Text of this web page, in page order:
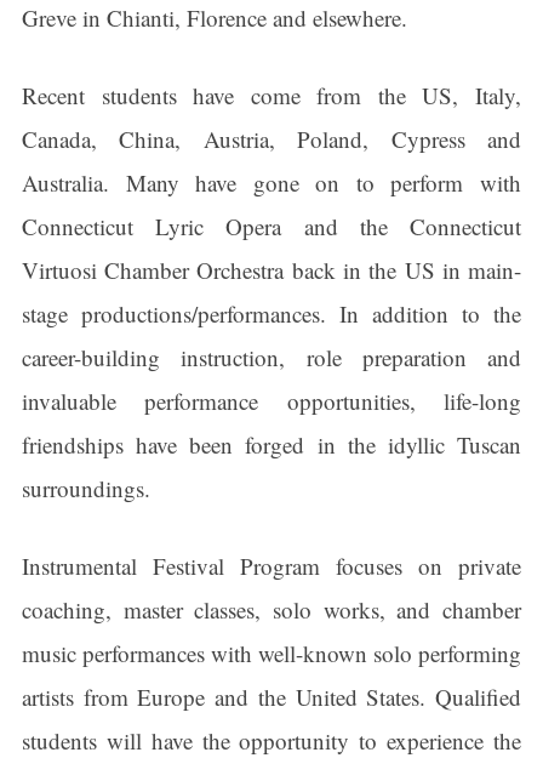
Greve in Chianti, Florence and elsewhere.
Recent students have come from the US, Italy,
Canada, China, Austria, Poland, Cypress and
Australia. Many have gone on to perform with
Connecticut Lyric Opera and the Connecticut
Virtuosi Chamber Orchestra back in the US in main-
stage productions/performances. In addition to the
career-building instruction, role preparation and
invaluable performance opportunities, life-long
friendships have been forged in the idyllic Tuscan
surroundings.
Instrumental Festival Program focuses on private
coaching, master classes, solo works, and chamber
music performances with well-known solo performing
artists from Europe and the United States. Qualified
students will have the opportunity to experience the